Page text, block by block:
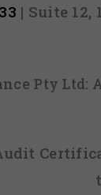
| Suite
Pty Ltd: